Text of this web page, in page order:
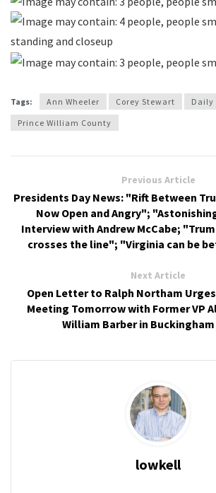
Tags: Ann Wheeler Corey Stewart
Daily
Prince William County
Previous Article
Presidents Day News: "Rift Between
Now Open and Angry";
Interview with Andrew McCabe;
crosses the line"; "Virginia can be
Next Article
Open Letter to Ralph Northam
Meeting Tomorrow with Former VP
William Barber in
lowkell